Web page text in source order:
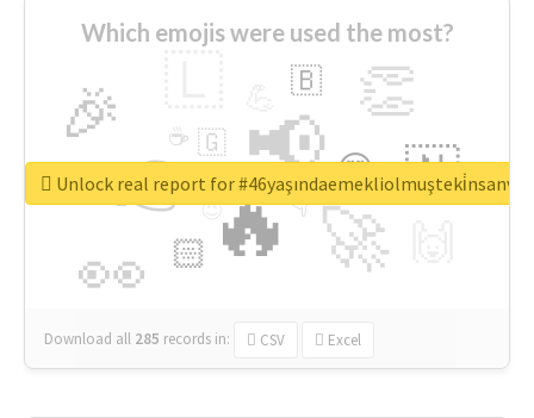
Which emojis were used the most?
🔥
👉 📢
🚀
👀
🎉 👏
🇳
😍
🏻
🇧
👇
🇬
🔷
☕
😉
🎡
Download all 285 records in: CSV Excel
Unlock real report for